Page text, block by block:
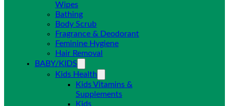
Wipes
Bathing
Body Scrub
Fragrance & Deodorant
Feminine Hygiene
Hair Removal
BABY/KIDS
Kids Health
Kids Vitamins &
Supplements
Kids